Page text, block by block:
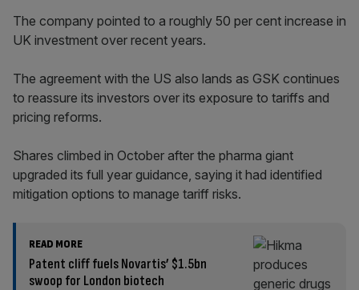
The company pointed to a roughly 50 per cent increase in
UK investment over recent years.
The agreement with the US also lands as GSK continues
to reassure its investors over its exposure to tariffs and
pricing reforms.
Shares climbed in October after the pharma giant
upgraded its full year guidance, saying it had identified
mitigation options to manage tariff risks.
READ MORE
Patent cliff fuels Novartis’ $1.5bn
swoop for London biotech